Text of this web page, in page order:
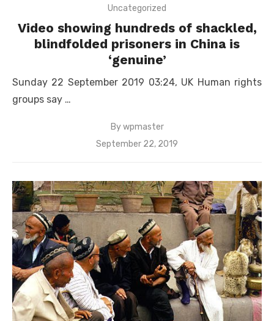
Uncategorized
Video showing hundreds of shackled,
blindfolded prisoners in China is
‘genuine’
Sunday 22 September 2019 03:24, UK Human rights
groups say …
Bywpmaster
Posted
September 22, 2019